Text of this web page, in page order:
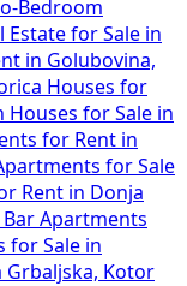
Bedroom
Estate for Sale in
in Golubovina,
Houses for
Houses for Sale in
for Rent in
for Sale
Rent in Donja
Bar Apartments
for Sale in
Grbaljska, Kotor